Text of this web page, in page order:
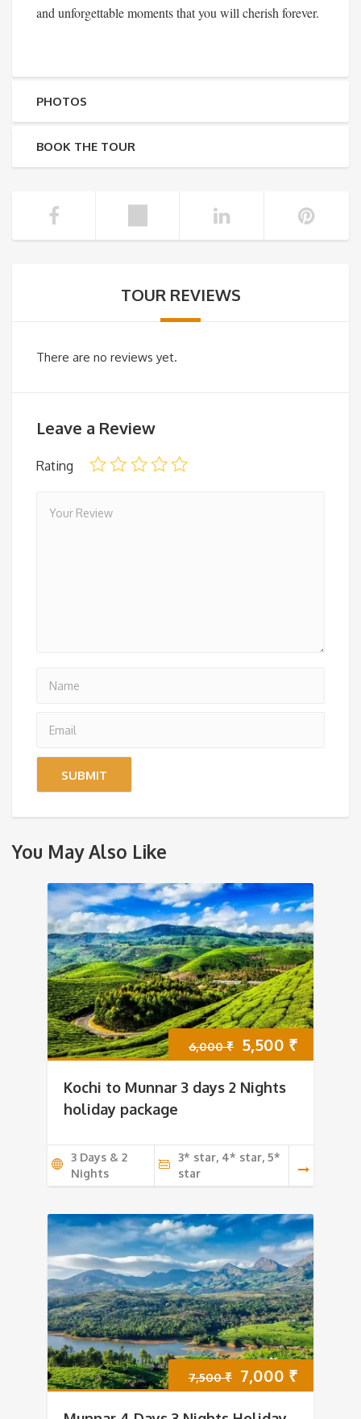
and unforgettable moments that you will cherish forever.
PHOTOS
BOOK THE TOUR
TOUR REVIEWS
There are no reviews yet.
Leave a Review
Rating
You May Also Like
6,000₹ Original
price
6,000 ₹.
5,500 ₹Current
5,500 ₹.
Kochi to Munnar 3 days 2 Nights
holiday package
3 Days & 2
Nights
3* star, 4* star, 5*
star
7,500₹ Original
price
7,000 ₹Current